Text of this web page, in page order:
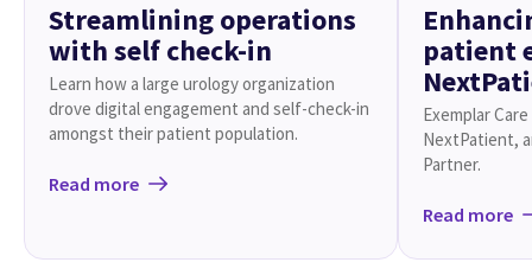
Streamlining operations
with self check-in
Learn how a large urology organization
drove digital engagement and self-check-in
amongst their patient population.
Read more
patient
Exemplar
NextPatient,
Partner.
Read more